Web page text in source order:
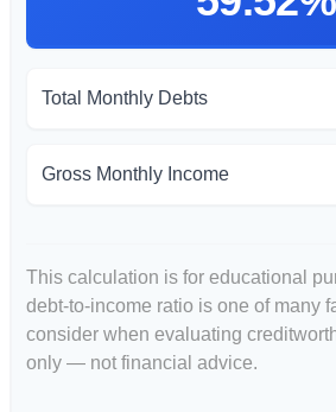
Total Monthly Debts
Gross Monthly Income
This calculation is for educational
debt-to-income ratio is one of many
consider when evaluating
only — not financial advice.